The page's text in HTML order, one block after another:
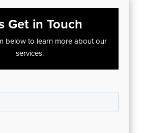
Get in Touch
below to learn more about our
services.